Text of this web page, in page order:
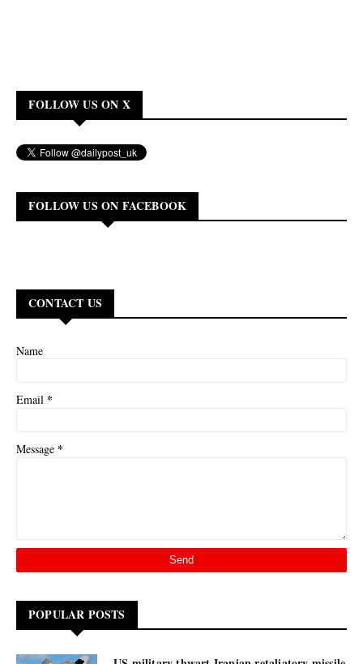
FOLLOW US ON X
FOLLOW US ON FACEBOOK
CONTACT US
Name
Email *
Message *
POPULAR POSTS